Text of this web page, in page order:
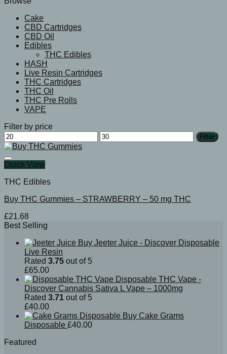
Cake
CBD Cartridges
CBD Oil
Edibles
THC Edibles
HASH
Live Resin Cartridges
THC Cartridges
THC Oil
THC Pre Rolls
VAPE
Filter by price
Min
price
Max
price
Filter
Quick View
THC Edibles
Buy THC Gummies – STRAWBERRY – 50 mg THC
£21.68
Best Selling
Buy Jeeter Juice - Discover Disposable
Live Resin
Rated 3.75 out of 5
£65.00
Disposable THC Vape -
Discover Cannabis Sativa L Vape – 1000mg
Rated 3.71 out of 5
£40.00
Buy Cake Grams
Disposable £40.00
Featured